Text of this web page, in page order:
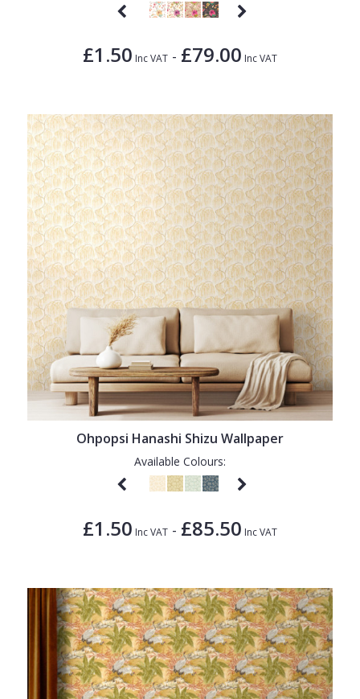
£1.50 Inc VAT - £79.00 Inc VAT
Ohpopsi Hanashi Shizu Wallpaper
Available Colours:
£1.50 Inc VAT - £85.50 Inc VAT